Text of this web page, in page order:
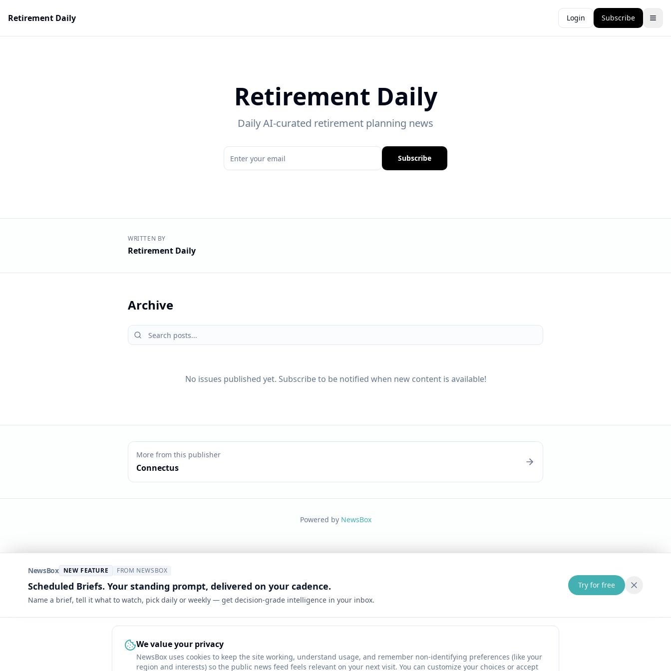
We value your privacy
NewsBox uses cookies to keep the site working, understand usage, and remember non-identifying preferences (like your
region and interests) so the public news feed feels relevant on your next visit. You can customize your choices or accept
Retirement Daily Login Subscribe
Retirement Daily
Daily AI-curated retirement planning news
Subscribe
WRITTEN BY
Retirement Daily
Archive
No issues published yet. Subscribe to be notified when new content is available!
More from this publisher
Connectus
Powered by NewsBox
NewsBox NEW FEATURE FROM NEWSBOX
Scheduled Briefs. Your standing prompt, delivered on your cadence.
Name a brief, tell it what to watch, pick daily or weekly — get decision-grade intelligence in your inbox.
Try for free